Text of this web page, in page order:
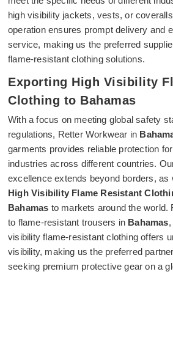
high visibility jackets, vests, or
operation ensures prompt delivery and
service, making us the preferred
flame-resistant clothing solutions.
Exporting High Visibility
Clothing to Bahamas
With a focus on meeting global safety
regulations, Retter Workwear in
garments provides reliable protection
industries across different countries.
excellence extends beyond borders, as
High Visibility Flame Resistant
Bahamas to markets around the world.
to flame-resistant trousers in Bahamas
visibility flame-resistant clothing offers
visibility, making us the preferred
seeking premium protective gear on a